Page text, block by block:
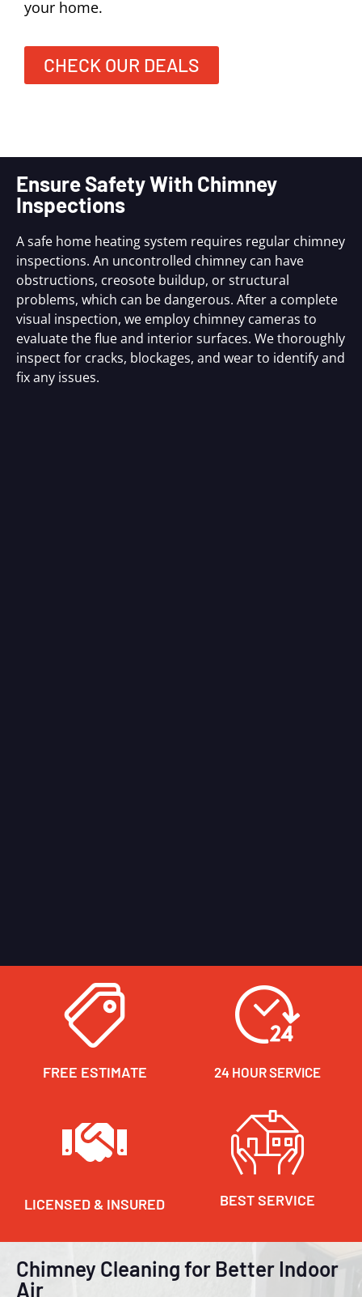
your home.
CHECK OUR DEALS
Ensure Safety With Chimney
Inspections
A safe home heating system requires regular chimney
inspections. An uncontrolled chimney can have
obstructions, creosote buildup, or structural
problems, which can be dangerous. After a complete
visual inspection, we employ chimney cameras to
evaluate the flue and interior surfaces. We thoroughly
inspect for cracks, blockages, and wear to identify and
fix any issues.
FREE ESTIMATE 24 HOUR SERVICE
LICENSED & INSURED BEST SERVICE
Chimney Cleaning for Better Indoor
Air